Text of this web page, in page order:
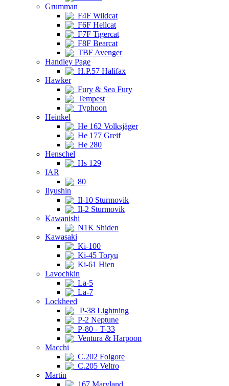
Grumman
F4F Wildcat
F6F Hellcat
F7F Tigercat
F8F Bearcat
TBF Avenger
Handley Page
H.P.57 Halifax
Hawker
Fury & Sea Fury
Tempest
Typhoon
Heinkel
He 162 Volksjäger
He 177 Greif
He 280
Henschel
Hs 129
IAR
80
Ilyushin
Il-10 Sturmovik
Il-2 Sturmovik
Kawanishi
N1K Shiden
Kawasaki
Ki-100
Ki-45 Toryu
Ki-61 Hien
Lavochkin
La-5
La-7
Lockheed
P-38 Lightning
P-2 Neptune
P-80 - T-33
Ventura & Harpoon
Macchi
C.202 Folgore
C.205 Veltro
Martin
167 Maryland